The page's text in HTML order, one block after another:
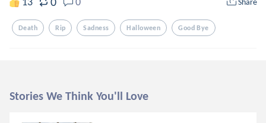
Death Rip Sadness Halloween Good Bye
Stories We Think You'll Love